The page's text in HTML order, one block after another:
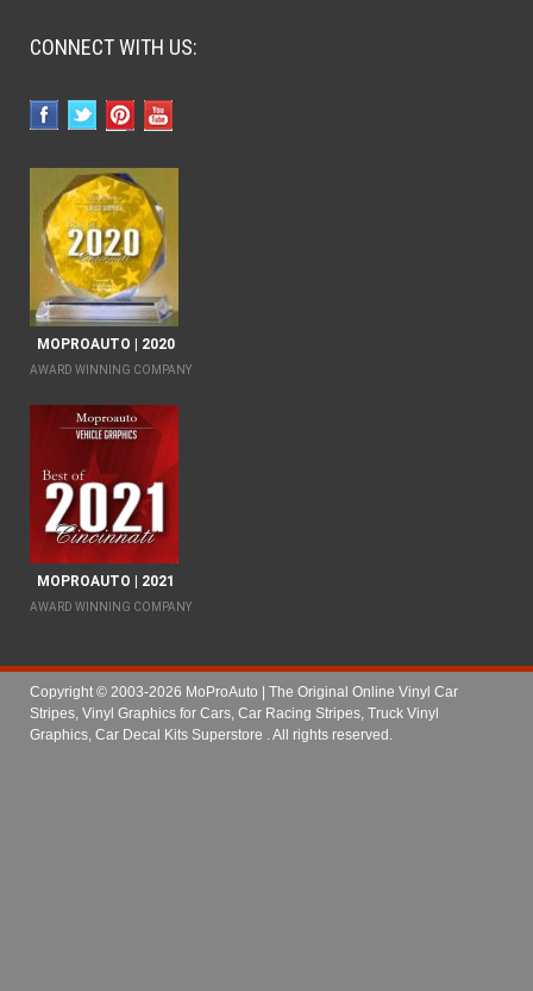
CONNECT WITH US:
MOPROAUTO | 2020
AWARD WINNING COMPANY
MOPROAUTO | 2021
AWARD WINNING COMPANY
Copyright © 2003-2026 MoProAuto | The Original Online Vinyl Car
Stripes, Vinyl Graphics for Cars, Car Racing Stripes, Truck Vinyl
Graphics, Car Decal Kits Superstore . All rights reserved.